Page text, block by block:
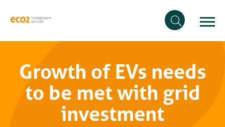
Growth of EVs needs
to be met with grid
investment